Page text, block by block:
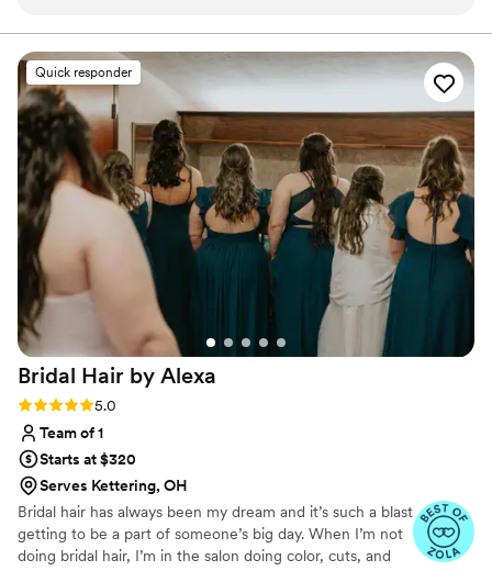
recommend for your next event!!”
Quick responder
Bridal Hair by Alexa
Rating: 5.0 (10 reviews)
5.0
Team of 1
Starts at $320
Serves Kettering, OH
Bridal hair has always been my dream and it’s such a blast
getting to be a part of someone’s big day. When I’m not
doing bridal hair, I’m in the salon doing color, cuts, and